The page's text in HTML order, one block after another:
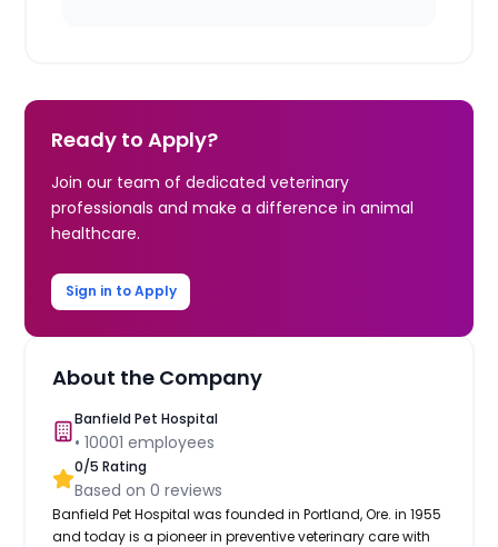
Ready to Apply?
Join our team of dedicated veterinary
professionals and make a difference in animal
healthcare.
Sign in to Apply
About the Company
Banfield Pet Hospital
•10001 employees
0/5 Rating
Based on0 reviews
Banfield Pet Hospital was founded in Portland, Ore. in 1955
and today is a pioneer in preventive veterinary care with